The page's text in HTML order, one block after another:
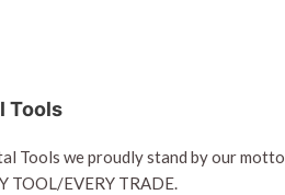
Tools
Tools we proudly stand by our motto
TOOL/EVERY TRADE.